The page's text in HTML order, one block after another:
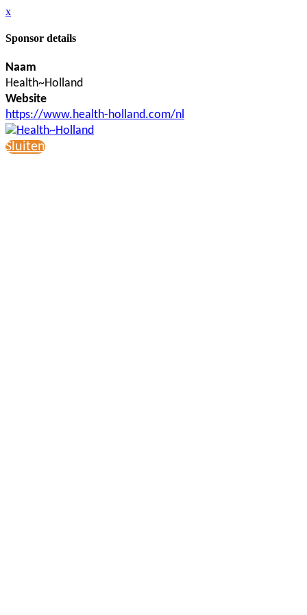
x
Sponsor details
Naam
Health~Holland
Website
https://www.health-holland.com/nl
Sluiten